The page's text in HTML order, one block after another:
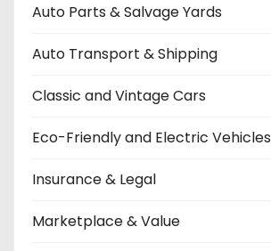
Auto Parts & Salvage Yards
Auto Transport & Shipping
Classic and Vintage Cars
Eco-Friendly and Electric Vehicles
Insurance & Legal
Marketplace & Value